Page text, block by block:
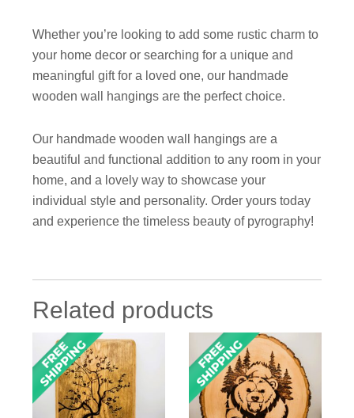
Whether you’re looking to add some rustic charm to
your home decor or searching for a unique and
meaningful gift for a loved one, our handmade
wooden wall hangings are the perfect choice.
Our handmade wooden wall hangings are a
beautiful and functional addition to any room in your
home, and a lovely way to showcase your
individual style and personality. Order yours today
and experience the timeless beauty of pyrography!
Related products